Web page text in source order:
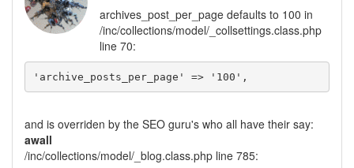
archives_post_per_page defaults to 100 in
/inc/collections/model/_collsettings.class.php
line 70:
'archive_posts_per_page' => '100',
and is overriden by the SEO guru's who all have their say:
awall
/inc/collections/model/_blog.class.php line 785: